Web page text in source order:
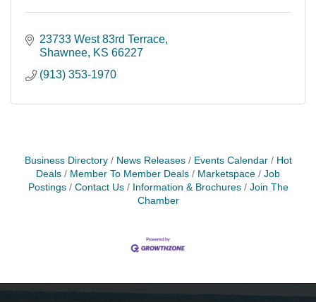
23733 West 83rd Terrace
Shawnee KS 66227
(913) 353-1970
Business Directory News Releases Events Calendar
Hot
Deals
Member To Member Deals Marketspace
Job
Postings
Contact Us Information & Brochures
Join The
Chamber